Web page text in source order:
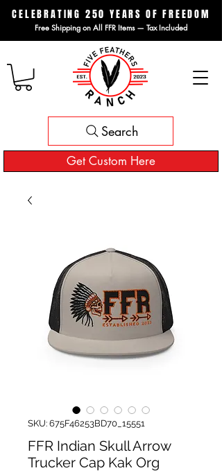
CELEBRATING 250 YEARS OF FREEDOM
Free Shipping on All FFR Items — Tax Included
Get Custom Here
Search
SKU: 675F46253BD70_15551
FFR Indian Skull Arrow
Trucker Cap Kak Org